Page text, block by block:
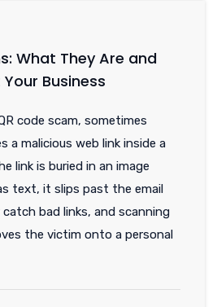
What They Are and
Business
code scam, sometimes
a malicious web link inside a
link is buried in an image
text, it slips past the email
bad links, and scanning
the victim onto a personal